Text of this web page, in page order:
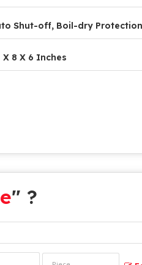
Shut-off, Boil-dry Protection
X 8 X 6 Inches
" ?